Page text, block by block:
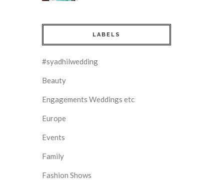
LABELS
#syadhilwedding
Beauty
Engagements Weddings etc
Europe
Events
Family
Fashion Shows